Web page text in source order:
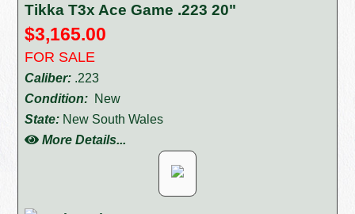
Tikka T3x Ace Game .223 20"
$3,165.00
FOR SALE
Caliber: .223
Condition: New
State: New South Wales
More Details...